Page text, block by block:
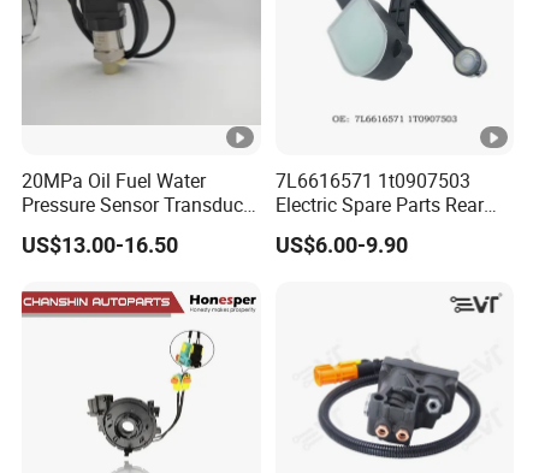
20MPa Oil Fuel Water
Pressure Sensor Transducer
Sender G1/4 Thread and
Harness Kit, Stainless Steel
10V
US$13.00-16.50
7L6616571 1t0907503
Electric Spare Parts Rear
Level Sensor for Q7
Touareg Auto Level Sensor
US$6.00-9.90